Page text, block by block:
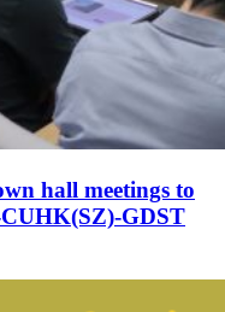
hall meetings to
GDST